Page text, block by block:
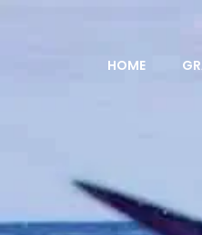
HOME